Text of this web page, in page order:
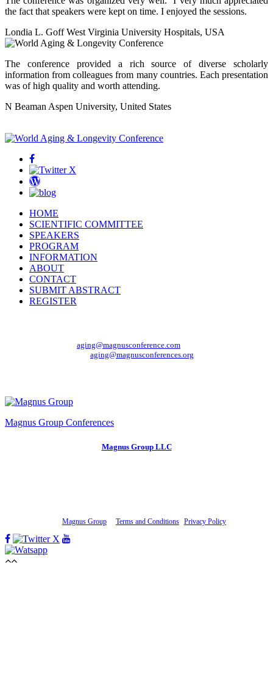
the fact that speakers were kept on time. I enjoyed the sessions.
Londia L. Goff West Virginia University Hospitals, USA
The conference provided a rich source of diverse scholarly
information from colleagues from many countries. Each presentation
was of high quality and worth attending.
N Beaman Aspen University, United States
Facebook
Wordpress
Blog
HOME
SCIENTIFIC COMMITTEE
SPEAKERS
PROGRAM
INFORMATION
ABOUT
CONTACT
SUBMIT ABSTRACT
REGISTER
aging@magnusconference.com
aging@magnusconferences.org
Magnus Group Conferences
Magnus Group LLC
Magnus Group Terms and Conditions Privacy Policy
Facebook Twitter